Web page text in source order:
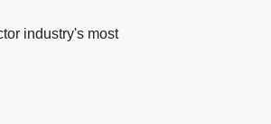
industry's most